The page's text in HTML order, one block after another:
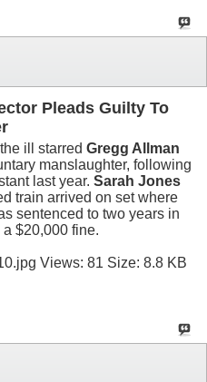
Pleads Guilty To
ill starred Gregg Allman
manslaughter, following
last year. Sarah Jones
train arrived on set where
sentenced to two years in
$20,000 fine.